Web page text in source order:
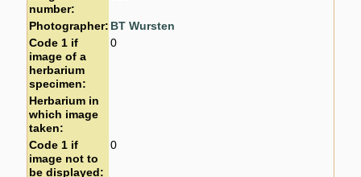
number:
Photographer: BT Wursten
Code 1 if
image of a
herbarium
specimen:
0
Herbarium in
which image
taken:
Code 1 if
image not to
be displayed:
0